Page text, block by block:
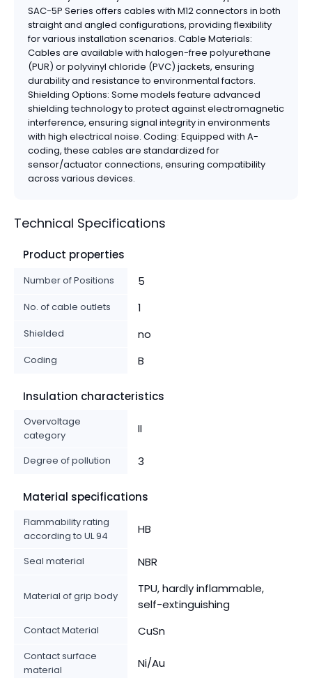
SAC-5P Series offers cables with M12 connectors in both
straight and angled configurations, providing flexibility
for various installation scenarios. Cable Materials:
Cables are available with halogen-free polyurethane
(PUR) or polyvinyl chloride (PVC) jackets, ensuring
durability and resistance to environmental factors.
Shielding Options: Some models feature advanced
shielding technology to protect against electromagnetic
interference, ensuring signal integrity in environments
with high electrical noise. Coding: Equipped with A-
coding, these cables are standardized for
sensor/actuator connections, ensuring compatibility
across various devices.
Technical Specifications
Product properties
Number of Positions 5
No. of cable outlets 1
Shielded no
Coding B
Insulation characteristics
Overvoltage
category
II
Degree of pollution 3
Material specifications
Flammability rating
according to UL 94
HB
Seal material NBR
Material of grip body
TPU, hardly inflammable,
self-extinguishing
Contact Material CuSn
Contact surface
material
Ni/Au